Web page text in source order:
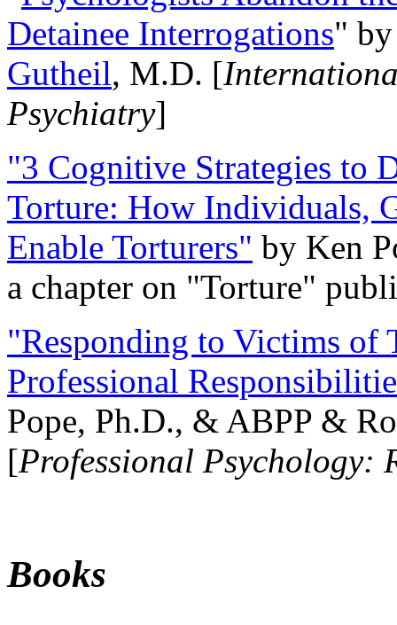
Detainee Interrogations"
Gutheil, M.D. [
Psychiatry]
"3 Cognitive Strategies to
Torture: How Individuals,
Enable Torturers" by Ken
a chapter on "Torture"
"Responding to Victims of
Professional
Pope, Ph.D., & ABPP &
[Professional Psychology:
Books